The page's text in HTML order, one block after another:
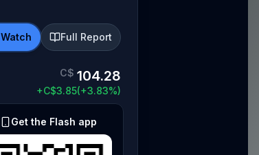
Watch Full Report
C$ 104.28
+C$3.85(+3.83%)
Get the Flash app